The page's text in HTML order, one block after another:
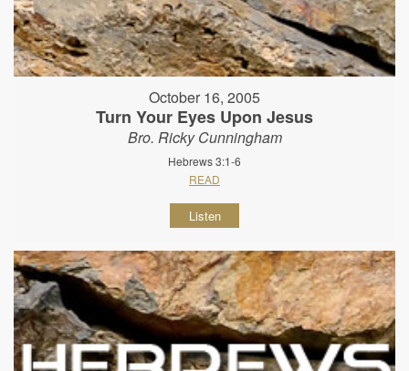
October 16, 2005
Turn Your Eyes Upon Jesus
Bro. Ricky Cunningham
Hebrews 3:1-6
READ
Listen